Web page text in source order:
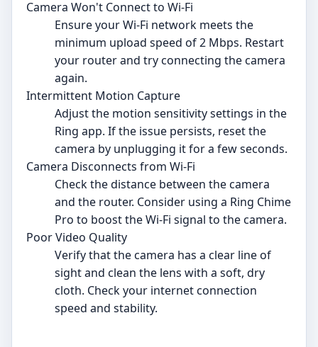
Camera Won't Connect to Wi-Fi
Ensure your Wi-Fi network meets the
minimum upload speed of 2 Mbps. Restart
your router and try connecting the camera
again.
Intermittent Motion Capture
Adjust the motion sensitivity settings in the
Ring app. If the issue persists, reset the
camera by unplugging it for a few seconds.
Camera Disconnects from Wi-Fi
Check the distance between the camera
and the router. Consider using a Ring Chime
Pro to boost the Wi-Fi signal to the camera.
Poor Video Quality
Verify that the camera has a clear line of
sight and clean the lens with a soft, dry
cloth. Check your internet connection
speed and stability.